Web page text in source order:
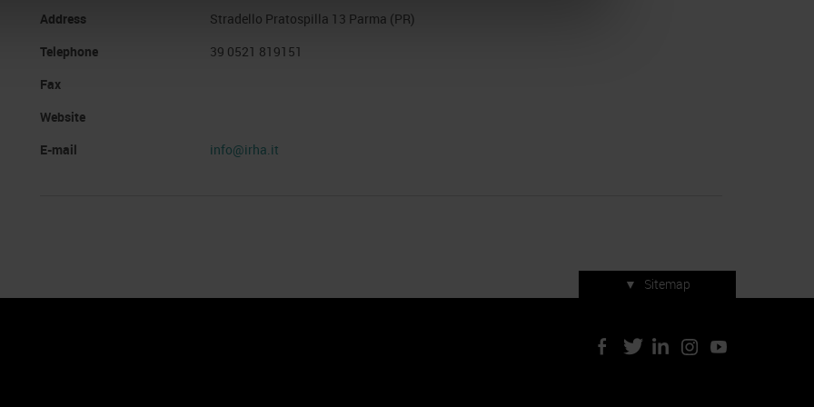
Address
Stradello Pratospilla 13 Parma (PR)
Telephone
39 0521 819151
Fax
Website
E-mail
info@irha.it
▼ Sitemap
Press accreditation
ArtVerona 2019